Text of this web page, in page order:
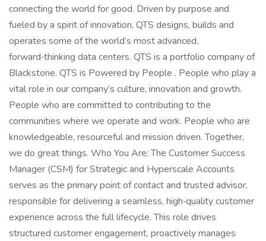
connecting the world for good. Driven by purpose and
fueled by a spirit of innovation, QTS designs, builds and
operates some of the world’s most advanced,
forward‑thinking data centers. QTS is a portfolio company of
Blackstone. QTS is Powered by People . People who play a
vital role in our company’s culture, innovation and growth.
People who are committed to contributing to the
communities where we operate and work. People who are
knowledgeable, resourceful and mission driven. Together,
we do great things. Who You Are: The Customer Success
Manager (CSM) for Strategic and Hyperscale Accounts
serves as the primary point of contact and trusted advisor,
responsible for delivering a seamless, high‑quality customer
experience across the full lifecycle. This role drives
structured customer engagement, proactively manages